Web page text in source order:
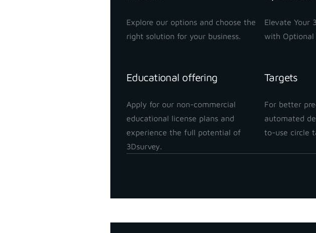
Explore our options and choose the
right solution for your business.
Elevate Your
with Optional
Educational offering
Apply for our non-commercial
educational license plans and
experience the full potential of
3Dsurvey.
Targets
For better
automated
to-use circle